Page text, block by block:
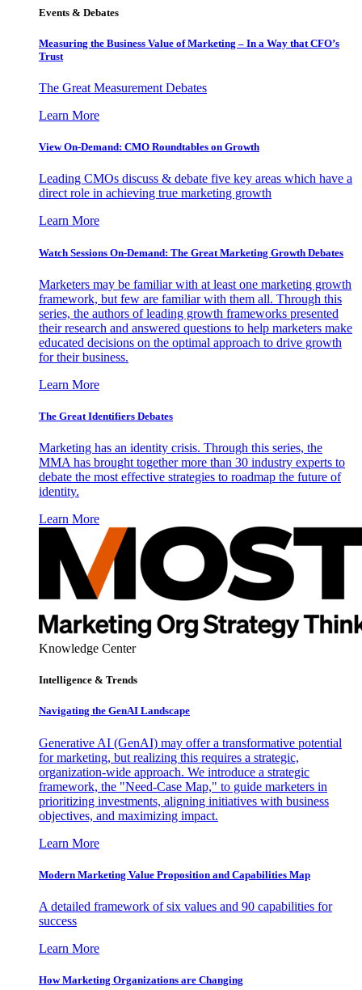
Events & Debates
Measuring the Business Value of Marketing – In a Way that CFO’s
Trust
The Great Measurement Debates
Learn More
View On-Demand: CMO Roundtables on Growth
Leading CMOs discuss & debate five key areas which have a
direct role in achieving true marketing growth
Learn More
Watch Sessions On-Demand: The Great Marketing Growth Debates
Marketers may be familiar with at least one marketing growth
framework, but few are familiar with them all. Through this
series, the authors of leading growth frameworks presented
their research and answered questions to help marketers make
educated decisions on the optimal approach to drive growth
for their business.
Learn More
The Great Identifiers Debates
Marketing has an identity crisis. Through this series, the
MMA has brought together more than 30 industry experts to
debate the most effective strategies to roadmap the future of
identity.
Learn More
Knowledge Center
Intelligence & Trends
Navigating the GenAI Landscape
Generative AI (GenAI) may offer a transformative potential
for marketing, but realizing this requires a strategic,
organization-wide approach. We introduce a strategic
framework, the "Need-Case Map," to guide marketers in
prioritizing investments, aligning initiatives with business
objectives, and maximizing impact.
Learn More
Modern Marketing Value Proposition and Capabilities Map
A detailed framework of six values and 90 capabilities for
success
Learn More
How Marketing Organizations are Changing